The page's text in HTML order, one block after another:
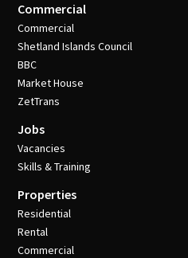
Commercial
Commercial
Shetland Islands Council
BBC
Market House
ZetTrans
Jobs
Vacancies
Skills & Training
Properties
Residential
Rental
Commercial